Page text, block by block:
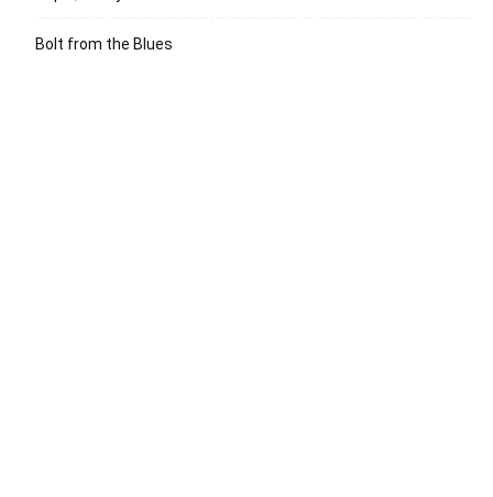
Bolt from the Blues